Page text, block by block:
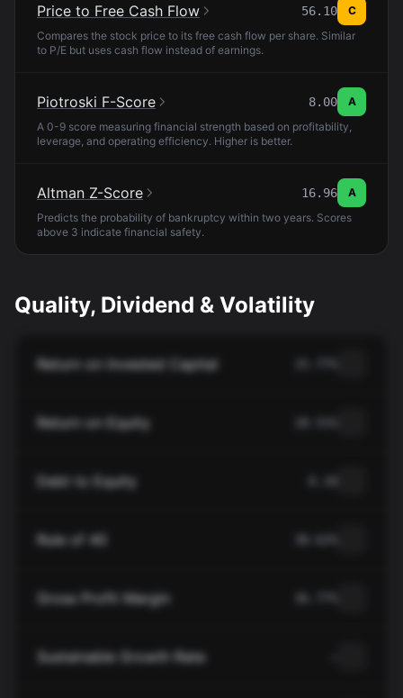
Price to Free Cash Flow 56.10
C
Compares the stock price to its free cash flow per share. Similar
to P/E but uses cash flow instead of earnings.
Piotroski F-Score 8.00
A
A 0-9 score measuring financial strength based on profitability,
leverage, and operating efficiency. Higher is better.
Altman Z-Score 16.96
A
Predicts the probability of bankruptcy within two years. Scores
above 3 indicate financial safety.
Quality, Dividend & Volatility
Return on Invested Capital
Return on Equity
Debt to Equity
Rule of 40
Gross Profit Margin
Sustainable Growth Rate